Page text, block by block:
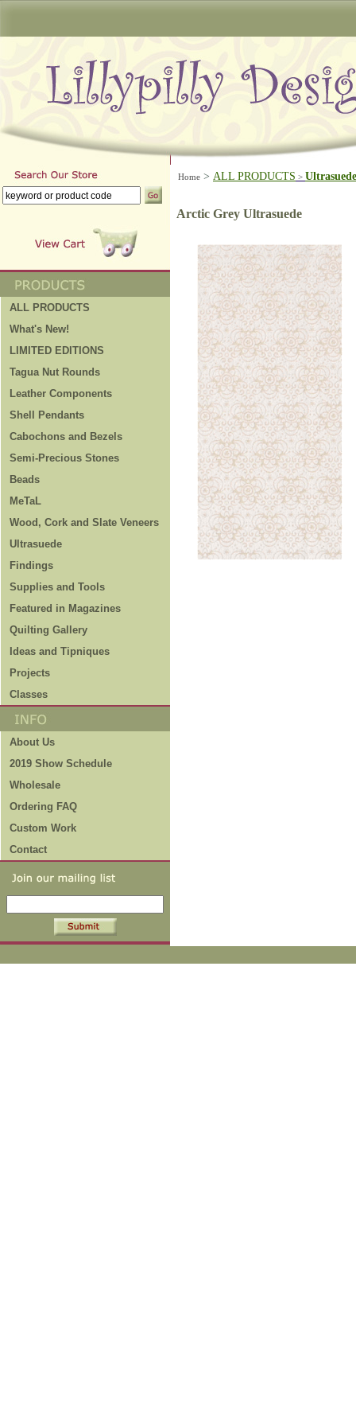
ALL PRODUCTS
What's New!
LIMITED EDITIONS
Tagua Nut Rounds
Leather Components
Shell Pendants
Cabochons and Bezels
Semi-Precious Stones
Beads
MeTaL
Wood, Cork and Slate Veneers
Ultrasuede
Findings
Supplies and Tools
Featured in Magazines
Quilting Gallery
Ideas and Tipniques
Projects
Classes
About Us
2019 Show Schedule
Wholesale
Ordering FAQ
Custom Work
Contact
Home > ALL PRODUCTS > Ultrasuede
Arctic Grey Ultrasuede